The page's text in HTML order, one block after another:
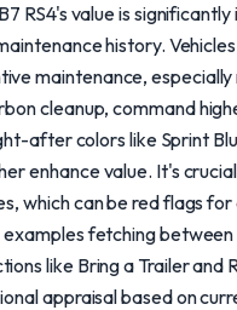
RS4's value is
history.
maintenance,
cleanup, command
after colors like Sprint
enhance value. It's
which can be red flags
examples fetching
like Bring a Trailer and
appraisal based on